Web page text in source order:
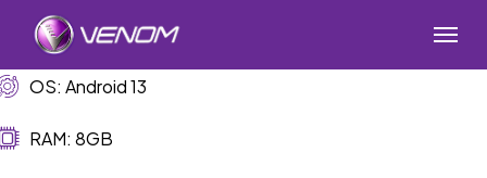
content
Menu
OS: Android 13
RAM: 8GB